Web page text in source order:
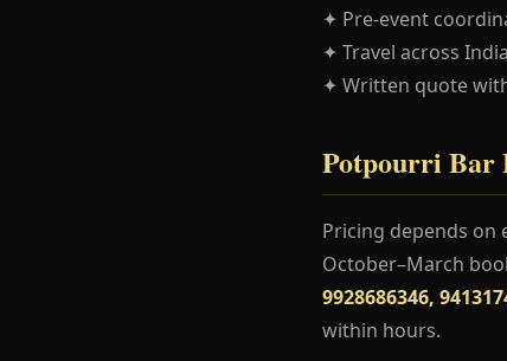
✦ Pre-event
✦ Travel across
✦ Written quote
Potpourri Bar
Pricing depends on
October–March
9928686346,
within hours.